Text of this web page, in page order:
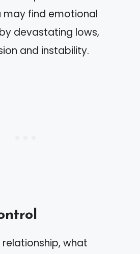
may find emotional
devastating lows,
and instability.
what